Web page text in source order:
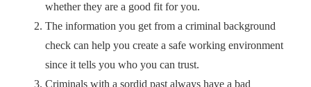
whether they are a good fit for you.
The information you get from a criminal background
check can help you create a safe working environment
since it tells you who you can trust.
Criminals with a sordid past always have a bad